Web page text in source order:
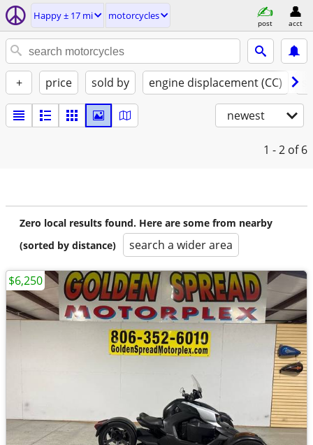
Happy ± 17 mi motorcycles
post acct
+ price sold by engine displacement (CC)
newest
1 - 2 of 6
Zero local results found. Here are some from nearby
(sorted by distance)
search a wider area
$6,250